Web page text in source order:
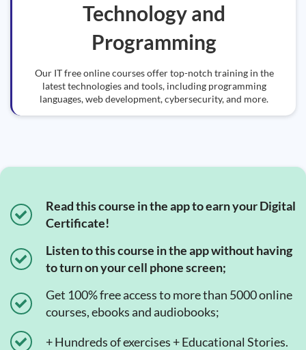
Technology and
Programming
Our IT free online courses offer top-notch training in the
latest technologies and tools, including programming
languages, web development, cybersecurity, and more.
Read this course in the app to earn your Digital
Certificate!
Listen to this course in the app without having
to turn on your cell phone screen;
Get 100% free access to more than 5000 online
courses, ebooks and audiobooks;
+ Hundreds of exercises + Educational Stories.